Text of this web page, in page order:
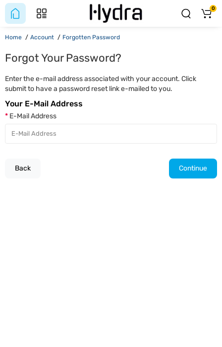
0
Home Account Forgotten Password
Forgot Your Password?
Enter the e-mail address associated with your account. Click
submit to have a password reset link e-mailed to you.
Your E-Mail Address
E-Mail Address
Back